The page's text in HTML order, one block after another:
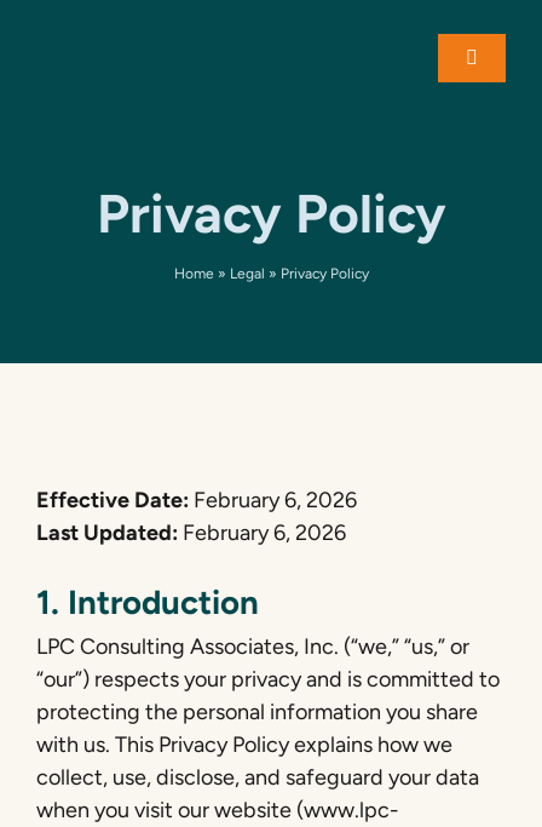
Toggle
Privacy Policy
Home» Legal » Privacy Policy
Effective Date:February 6, 2026
Last Updated:February 6, 2026
1. Introduction
LPC Consulting Associates, Inc. (“we,” “us,” or
“our”) respects your privacy and is committed to
protecting the personal information you share
with us. This Privacy Policy explains how we
collect, use, disclose, and safeguard your data
when you visit our website (www.lpc-